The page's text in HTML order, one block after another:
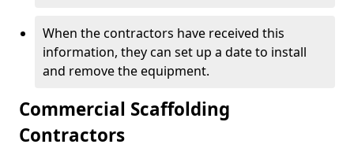
When the contractors have received this
information, they can set up a date to install
and remove the equipment.
Commercial Scaffolding
Contractors